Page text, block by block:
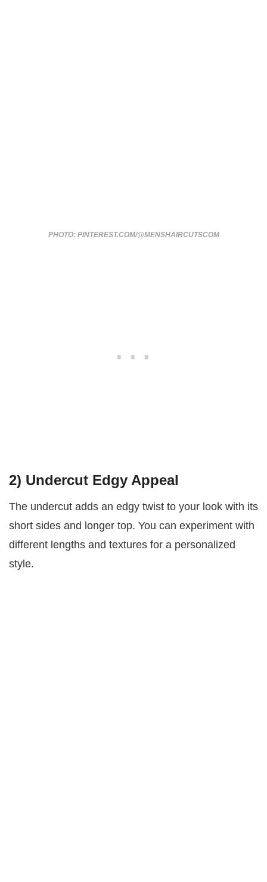
PHOTO: PINTEREST.COM/@MENSHAIRCUTSCOM
2) Undercut Edgy Appeal
The undercut adds an edgy twist to your look with its
short sides and longer top. You can experiment with
different lengths and textures for a personalized
style.